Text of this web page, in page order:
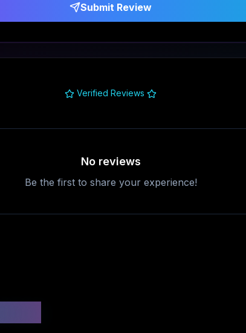
Submit Review
Verified Reviews
No reviews
Be the first to share your experience!